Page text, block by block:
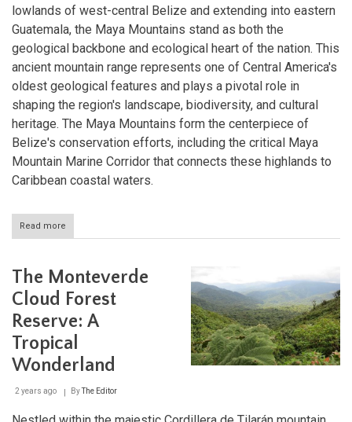
lowlands of west-central Belize and extending into eastern
Guatemala, the Maya Mountains stand as both the
geological backbone and ecological heart of the nation. This
ancient mountain range represents one of Central America's
oldest geological features and plays a pivotal role in
shaping the region's landscape, biodiversity, and cultural
heritage. The Maya Mountains form the centerpiece of
Belize's conservation efforts, including the critical Maya
Mountain Marine Corridor that connects these highlands to
Caribbean coastal waters.
Read more
The
Ancient
Peaks
at
the
Heart
of
Belize's
Wilderness
The Monteverde
Cloud Forest
Reserve: A
Tropical
Wonderland
2 years ago ByThe Editor